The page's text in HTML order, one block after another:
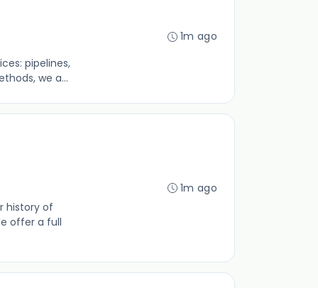
pipelines,
we a...
1m ago
history of
offer a full
1m ago